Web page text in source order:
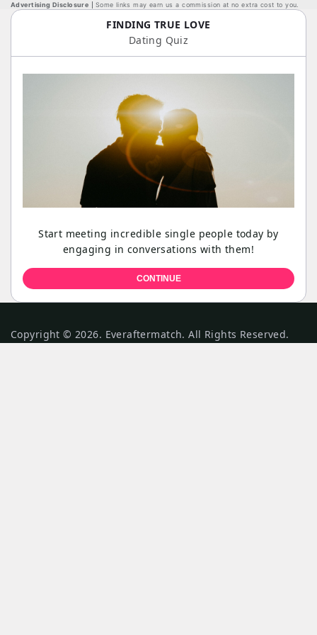
Advertising Disclosure Some links may earn us a commission at no extra cost to you.
FINDING TRUE LOVE
Dating Quiz
Start meeting incredible single people today by
engaging in conversations with them!
CONTINUE
Copyright © 2026. Everaftermatch. All Rights Reserved.